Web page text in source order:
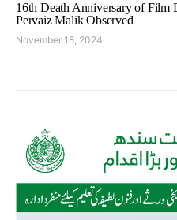
16th Death Anniversary of Film
Pervaiz Malik Observed
November 18, 2024